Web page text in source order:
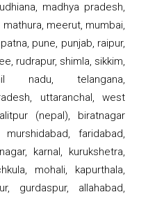
madhya pradesh,
meerut, mumbai,
pune, punjab, raipur,
rudrapur, shimla, sikkim,
nadu, telangana,
uttaranchal, west
(nepal), biratnagar
faridabad,
karnal, kurukshetra,
mohali, kapurthala,
gurdaspur, allahabad,